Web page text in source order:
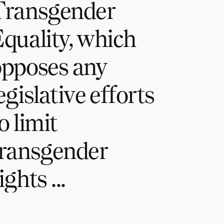
which
any
efforts
limit
...